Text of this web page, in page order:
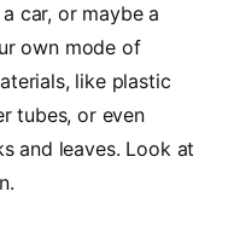
car, or maybe a
own mode of
like plastic
tubes, or even
and leaves. Look at